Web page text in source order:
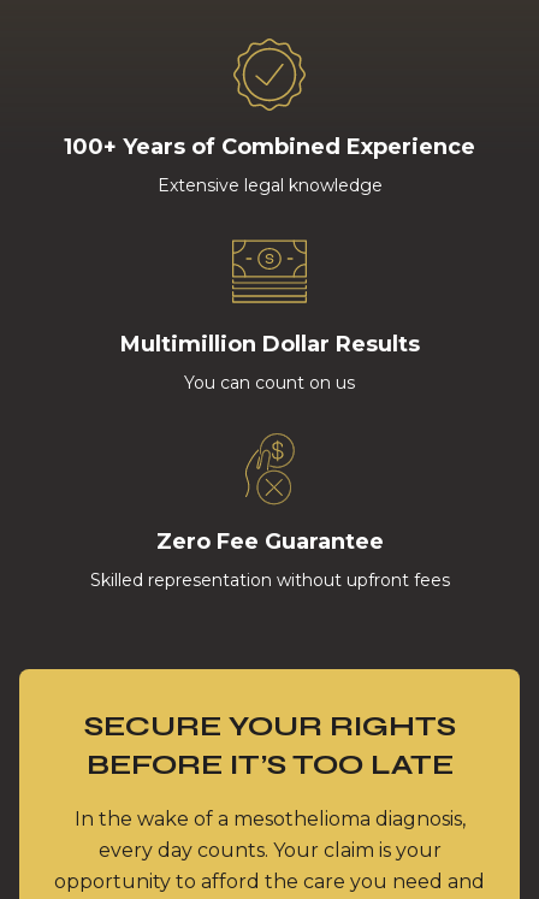
100+ Years of Combined Experience
Extensive legal knowledge
Multimillion Dollar Results
You can count on us
Zero Fee Guarantee
Skilled representation without upfront fees
SECURE YOUR RIGHTS
BEFORE IT’S TOO LATE
In the wake of a mesothelioma diagnosis,
every day counts. Your claim is your
opportunity to afford the care you need and